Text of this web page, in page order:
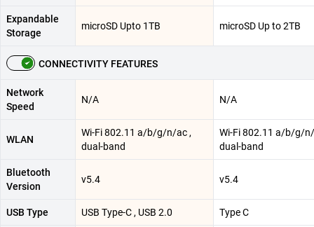
Expandable
Storage
microSD Upto 1TB microSD Up to 2TB
CONNECTIVITY FEATURES
Network
Speed
N/A N/A
WLAN
Wi-Fi 802.11 a/b/g/n/ac ,
dual-band
Wi-Fi 802.11 a/b/g/
dual-band
Bluetooth
Version
v5.4 v5.4
USB Type USB Type-C , USB 2.0 Type C